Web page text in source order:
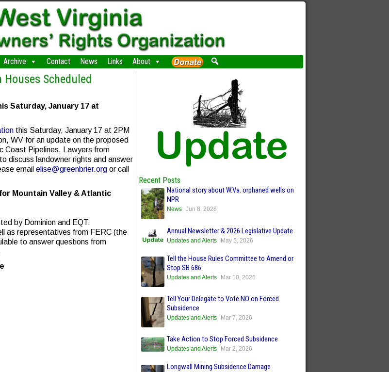
Archive Contact News Links About
Scheduled
Saturday, January 17 at
this Saturday, January 17 at 2PM
WV for an update on the proposed
Coast Pipelines. Lawyers from
discuss landowner rights and answer
email elise@greenbrier.org or call
Mountain Valley & Atlantic
by Dominion and EQT.
as representatives from FERC (the
to answer questions from
Recent Posts
National story about W.Va. orphaned wells on
NPR
News Jun 8, 2026
Annual Newsletter & 2026 Legislative Update
Updates and Alerts May 5, 2026
Tell the House Rules Committee to Amend or
Stop SB 686
Updates and Alerts Mar 10, 2026
Tell Your Delegate to Vote NO on Forced
Subsidence
Updates and Alerts Mar 7, 2026
Take Action to Stop Forced Subsidence
Updates and Alerts Mar 2, 2026
Longwall Mining Subsidence Damage